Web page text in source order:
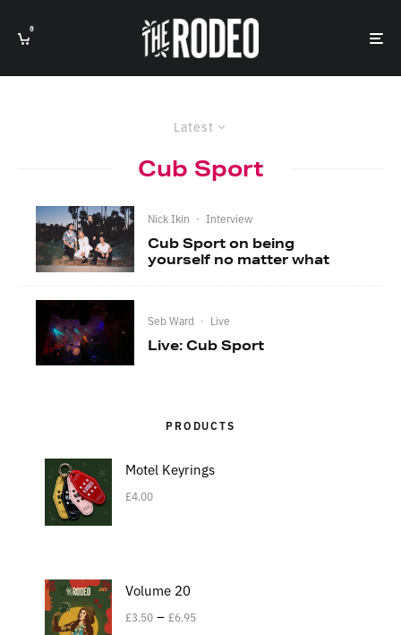
0
Latest
Cub Sport
Nick Ikin · Interview
Cub Sport on being
yourself no matter what
Seb Ward · Live
Live: Cub Sport
PRODUCTS
Motel Keyrings
£4.00
Volume 20
£3.50 – £6.95